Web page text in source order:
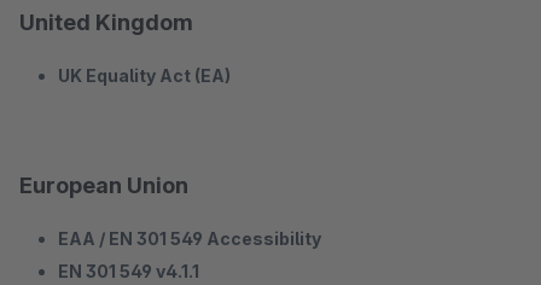
United Kingdom
UK Equality Act (EA)
European Union
EAA / EN 301 549 Accessibility
EN 301 549 v4.1.1